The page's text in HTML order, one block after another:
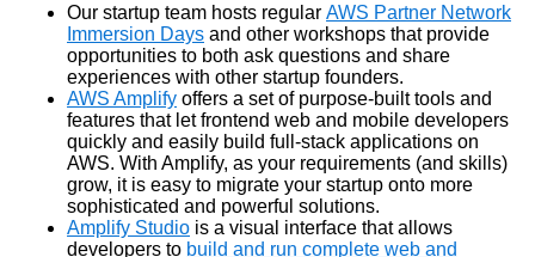
Our startup team hosts regular AWS Partner Network
Immersion Days and other workshops that provide
opportunities to both ask questions and share
experiences with other startup founders.
AWS Amplify offers a set of purpose-built tools and
features that let frontend web and mobile developers
quickly and easily build full-stack applications on
AWS. With Amplify, as your requirements (and skills)
grow, it is easy to migrate your startup onto more
sophisticated and powerful solutions.
Amplify Studio is a visual interface that allows
developers to build and run complete web and